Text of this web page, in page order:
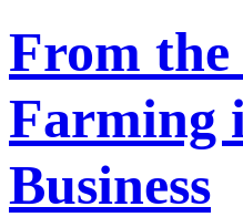
From
Farming
Business